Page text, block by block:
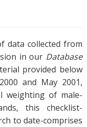
data collected from
in our Database
provided below
and May 2001,
weighting of male-
this checklist-
to date-comprises